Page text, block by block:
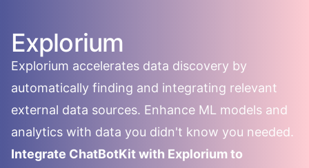
Explorium
Explorium accelerates data discovery by
automatically finding and integrating relevant
external data sources. Enhance ML models and
analytics with data you didn't know you needed.
Integrate ChatBotKit with Explorium to